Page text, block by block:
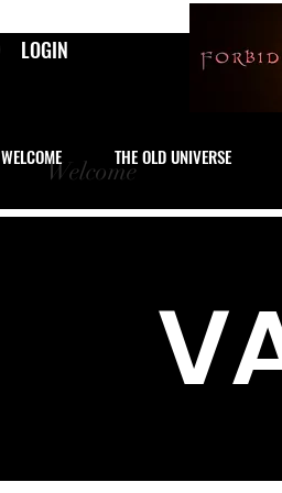
LOGIN
Welcome
WELCOME THE OLD UNIVERSE